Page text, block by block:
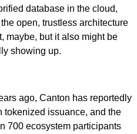
database in the cloud,
open, trustless architecture
maybe, but it also might be
showing up.
ago, Canton has reportedly
tokenized issuance, and the
700 ecosystem participants